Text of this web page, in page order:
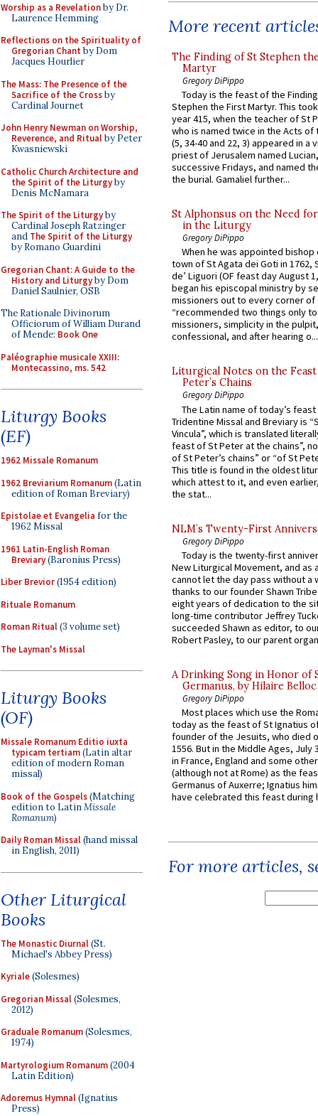
Worship as a Revelationby Dr.
Laurence Hemming
Reflections on the Spirituality of
Gregorian Chant by Dom
Jacques Hourlier
The Mass: The Presence of the
Sacrifice of the Crossby
Cardinal Journet
John Henry Newman on Worship,
Reverence, and Ritualby Peter
Kwasniewski
Catholic Church Architecture and
the Spirit of the Liturgyby
Denis McNamara
The Spirit of the Liturgyby
Cardinal Joseph Ratzinger
and The Spirit of the Liturgy
by Romano Guardini
Gregorian Chant: A Guide to the
History and Liturgyby Dom
Daniel Saulnier, OSB
The Rationale Divinorum
Officiorum of William Durand
of Mende: Book One
Paléographie musicale XXIII:
Montecassino, ms. 542
Liturgy Books
(EF)
1962 Missale Romanum
1962 Breviarium Romanum(Latin
edition of Roman Breviary)
Epistolae et Evangelia for the
1962 Missal
1961 Latin-English Roman
Breviary(Baronius Press)
Liber Brevior(1954 edition)
Rituale Romanum
Roman Ritual(3 volume set)
The Layman's Missal
Liturgy Books
(OF)
Missale Romanum Editio iuxta
typicam tertiam(Latin altar
edition of modern Roman
missal)
Book of the Gospels(Matching
edition to LatinMissale
Romanum)
Daily Roman Missal(hand missal
in English, 2011)
Other Liturgical
Books
The Monastic Diurnal(St.
Michael's Abbey Press)
Kyriale(Solesmes)
Gregorian Missal(Solesmes,
2012)
Graduale Romanum(Solesmes,
1974)
Martyrologium Romanum(2004
Latin Edition)
Adoremus Hymnal(Ignatius
Press)
More recent
The Finding of St Stephen
Martyr
Gregory DiPippo
Today is the feast of the
Stephen the First Martyr. This
year 415, when the teacher of St
who is named twice in the Acts of
(5, 34-40 and 22, 3) appeared in a
priest of Jerusalem named
successive Fridays, and named
the burial. Gamaliel further...
St Alphonsus on the Need
in the Liturgy
Gregory DiPippo
When he was appointed
town of St Agata dei Goti in 1762,
de’ Liguori (OF feast day August
began his episcopal ministry by
missioners out to every corner of
“recommended two things only
missioners, simplicity in the
confessional, and after hearing o...
Liturgical Notes on the
Peter’s Chains
Gregory DiPippo
The Latin name of today’s
Tridentine Missal and Breviary is
Vincula”, which is translated
feast of St Peter at the chains”,
of St Peter’s chains” or “of St
This title is found in the oldest
which attest to it, and even
the stat...
NLM’s Twenty-First
Gregory DiPippo
Today is the twenty-first
New Liturgical Movement, and as
cannot let the day pass without a
thanks to our founder Shawn
eight years of dedication to the
long-time contributor Jeffrey
succeeded Shawn as editor, to
Robert Pasley, to our parent
A Drinking Song in Honor of
Germanus, by Hilaire Belloc
Gregory DiPippo
Most places which use the
today as the feast of St Ignatius
founder of the Jesuits, who died
1556. But in the Middle Ages, July
in France, England and some
(although not at Rome) as the
Germanus of Auxerre; Ignatius
have celebrated this feast during
For more articles,